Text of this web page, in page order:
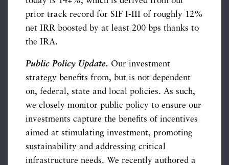
prior track record for SIF I-III of roughly 12%
net IRR boosted by at least 200 bps thanks to
the IRA.
Public Policy Update. Our investment
strategy benefits from, but is not dependent
on, federal, state and local policies. As such,
we closely monitor public policy to ensure our
investments capture the benefits of incentives
aimed at stimulating investment, promoting
sustainability and addressing critical
infrastructure needs. We recently authored a